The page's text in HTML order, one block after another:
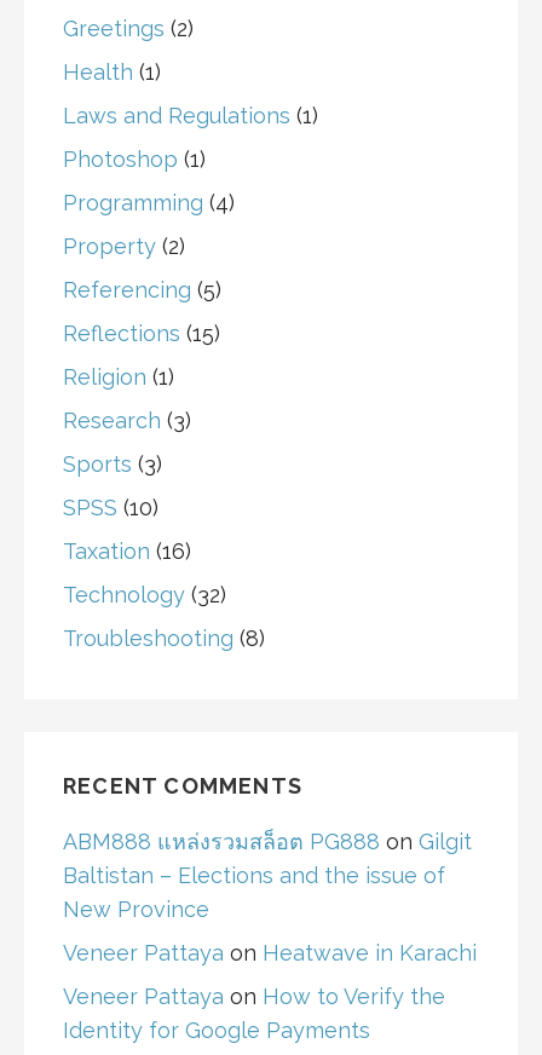
Greetings (2)
Health (1)
Laws and Regulations (1)
Photoshop (1)
Programming (4)
Property (2)
Referencing (5)
Reflections (15)
Religion (1)
Research (3)
Sports (3)
SPSS (10)
Taxation (16)
Technology (32)
Troubleshooting (8)
RECENT COMMENTS
ABM888 แหล่งรวมสล็อต PG888 on Gilgit
Baltistan – Elections and the issue of
New Province
Veneer Pattaya on Heatwave in Karachi
Veneer Pattaya on How to Verify the
Identity for Google Payments